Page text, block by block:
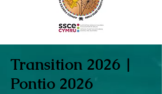
Transition 2026 |
Pontio 2026